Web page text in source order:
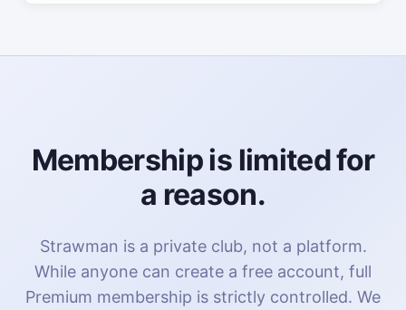
Membership is limited for
a reason.
Strawman is a private club, not a platform.
While anyone can create a free account, full
Premium membership is strictly controlled. We